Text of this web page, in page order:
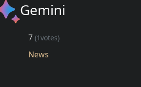
Gemini
7 (1votes)
News